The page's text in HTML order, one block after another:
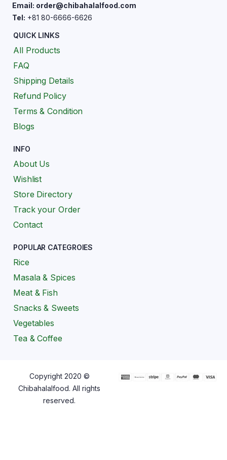
Email: order@chibahalalfood.com
Tel: +81 80-6666-6626
QUICK LINKS
All Products
FAQ
Shipping Details
Refund Policy
Terms & Condition
Blogs
INFO
About Us
Wishlist
Store Directory
Track your Order
Contact
POPULAR CATEGROIES
Rice
Masala & Spices
Meat & Fish
Snacks & Sweets
Vegetables
Tea & Coffee
Copyright 2020 ©
Chibahalalfood. All rights
reserved.